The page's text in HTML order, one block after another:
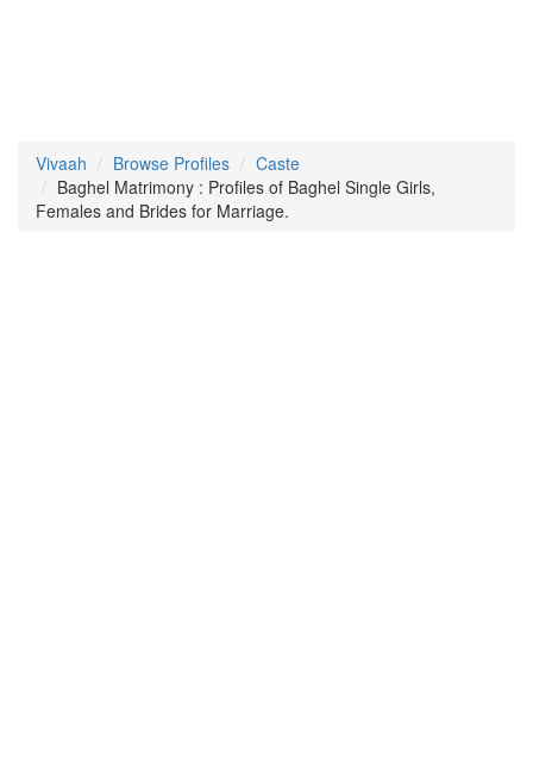
Vivaah Browse Profiles
Caste
Baghel Matrimony : Profiles of Baghel Single Girls,
Females and Brides for Marriage.